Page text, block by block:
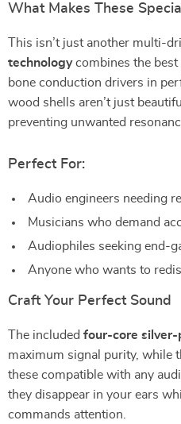
What Makes These
This isn’t just another multi-
technologycombines the best
bone conduction drivers in
wood shells aren’t just
preventing unwanted
Perfect For:
Audio engineers needing
Musicians who demand
Audiophiles seeking end-
Anyone who wants to
Craft Your Perfect Sound
The included four-core
maximum signal purity, while
these compatible with any
they disappear in your ears
commands attention.